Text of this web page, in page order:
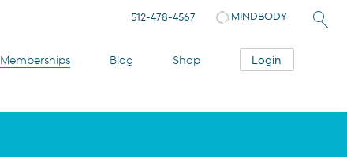
Memberships Blog Shop Login
512-478-4567 MINDBODY